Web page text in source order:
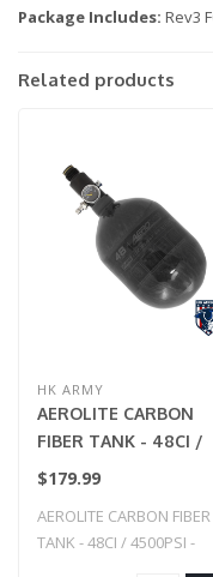
Package Includes: Rev3
Related products
HK ARMY
AEROLITE CARBON
FIBER TANK - 48CI /
4500PSI - SMOKE
$179.99
AEROLITE CARBON FIBER
TANK - 48CI / 4500PSI -